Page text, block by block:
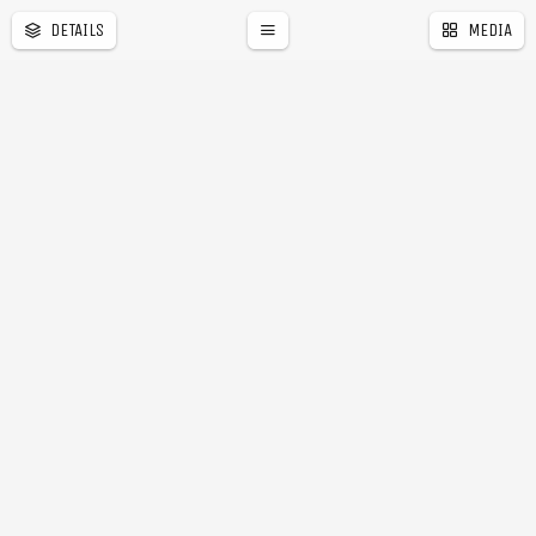
DETAILS MEDIA